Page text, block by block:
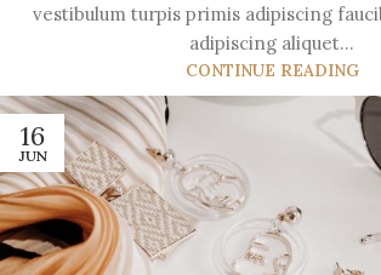
vestibulum turpis primis adipiscing
adipiscing aliquet...
CONTINUE READING
16
JUN